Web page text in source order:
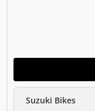
Suzuki Bikes